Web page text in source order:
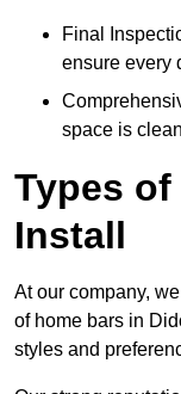
Final
ensure every
space is
Types of
Install
At our company,
of home bars in
styles and